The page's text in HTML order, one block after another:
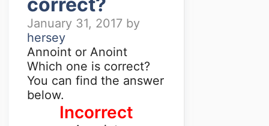
January 31, 2017 by
hersey
Annoint or Anoint
Which one is correct?
You can find the answer
below.
Incorrect